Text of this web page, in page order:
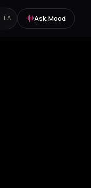
ΕΛ Ask Mood